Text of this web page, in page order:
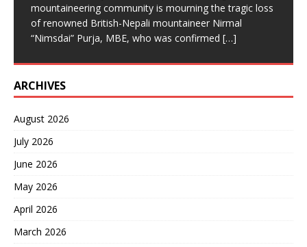
mountaineering community is mourning the tragic loss
of renowned British-Nepali mountaineer Nirmal
“Nimsdai” Purja, MBE, who was confirmed […]
ARCHIVES
August 2026
July 2026
June 2026
May 2026
April 2026
March 2026